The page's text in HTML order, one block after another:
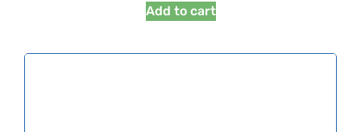
Add to cart